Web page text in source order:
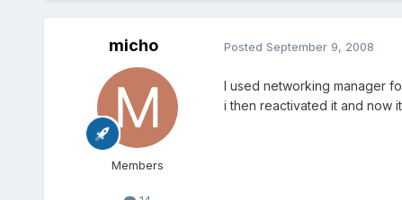
micho
Members
Posted September 9, 2008
I used networking manager
i then reactivated it and now